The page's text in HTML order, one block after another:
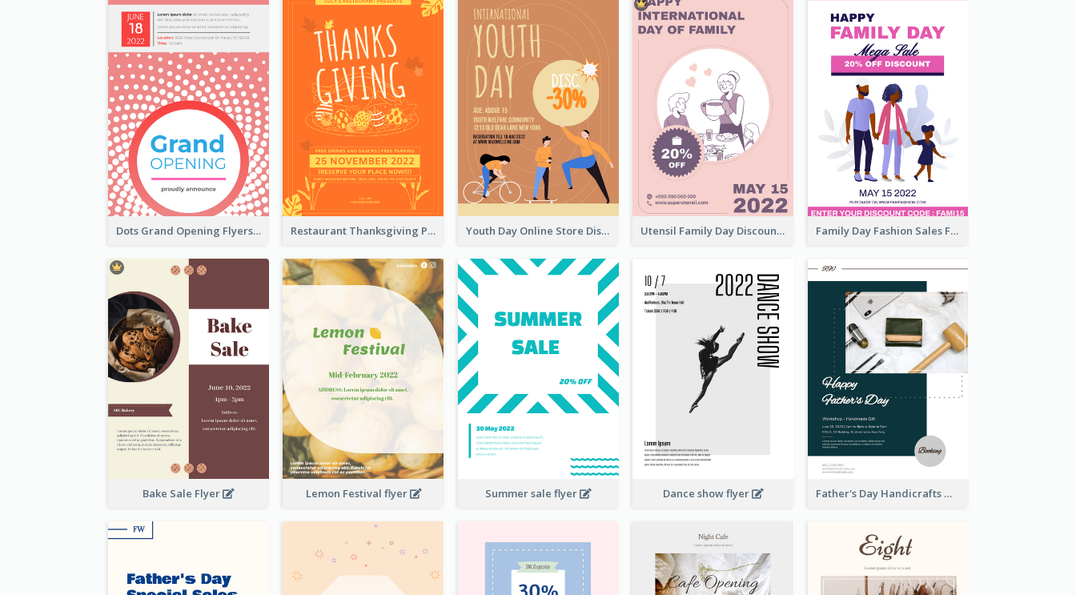
Dots Grand Opening Flyers Restaurant Thanksgiving Promote Flyers Youth Day Online Store Discount Flyer Utensil Family Day Discount Flyer Family Day Fashion Sales Flyer
Bake Sale Flyer Lemon Festival flyer Summer sale flyer Dance show flyer Father's Day Handicrafts Workshop Flyer